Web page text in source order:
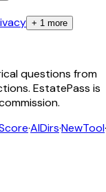
+ 1 more
questions from
EstatePass is
·AIDirs·NewTool·